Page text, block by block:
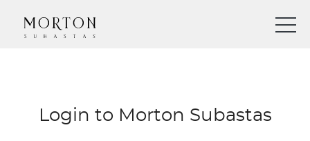
Login to Morton Subastas